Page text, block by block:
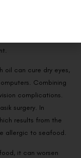
plenty of water is
Lasik surgery,
oil can cure dry eyes,
Combining
complications.
surgery. In
results from the
allergic to seafood.
it can worsen